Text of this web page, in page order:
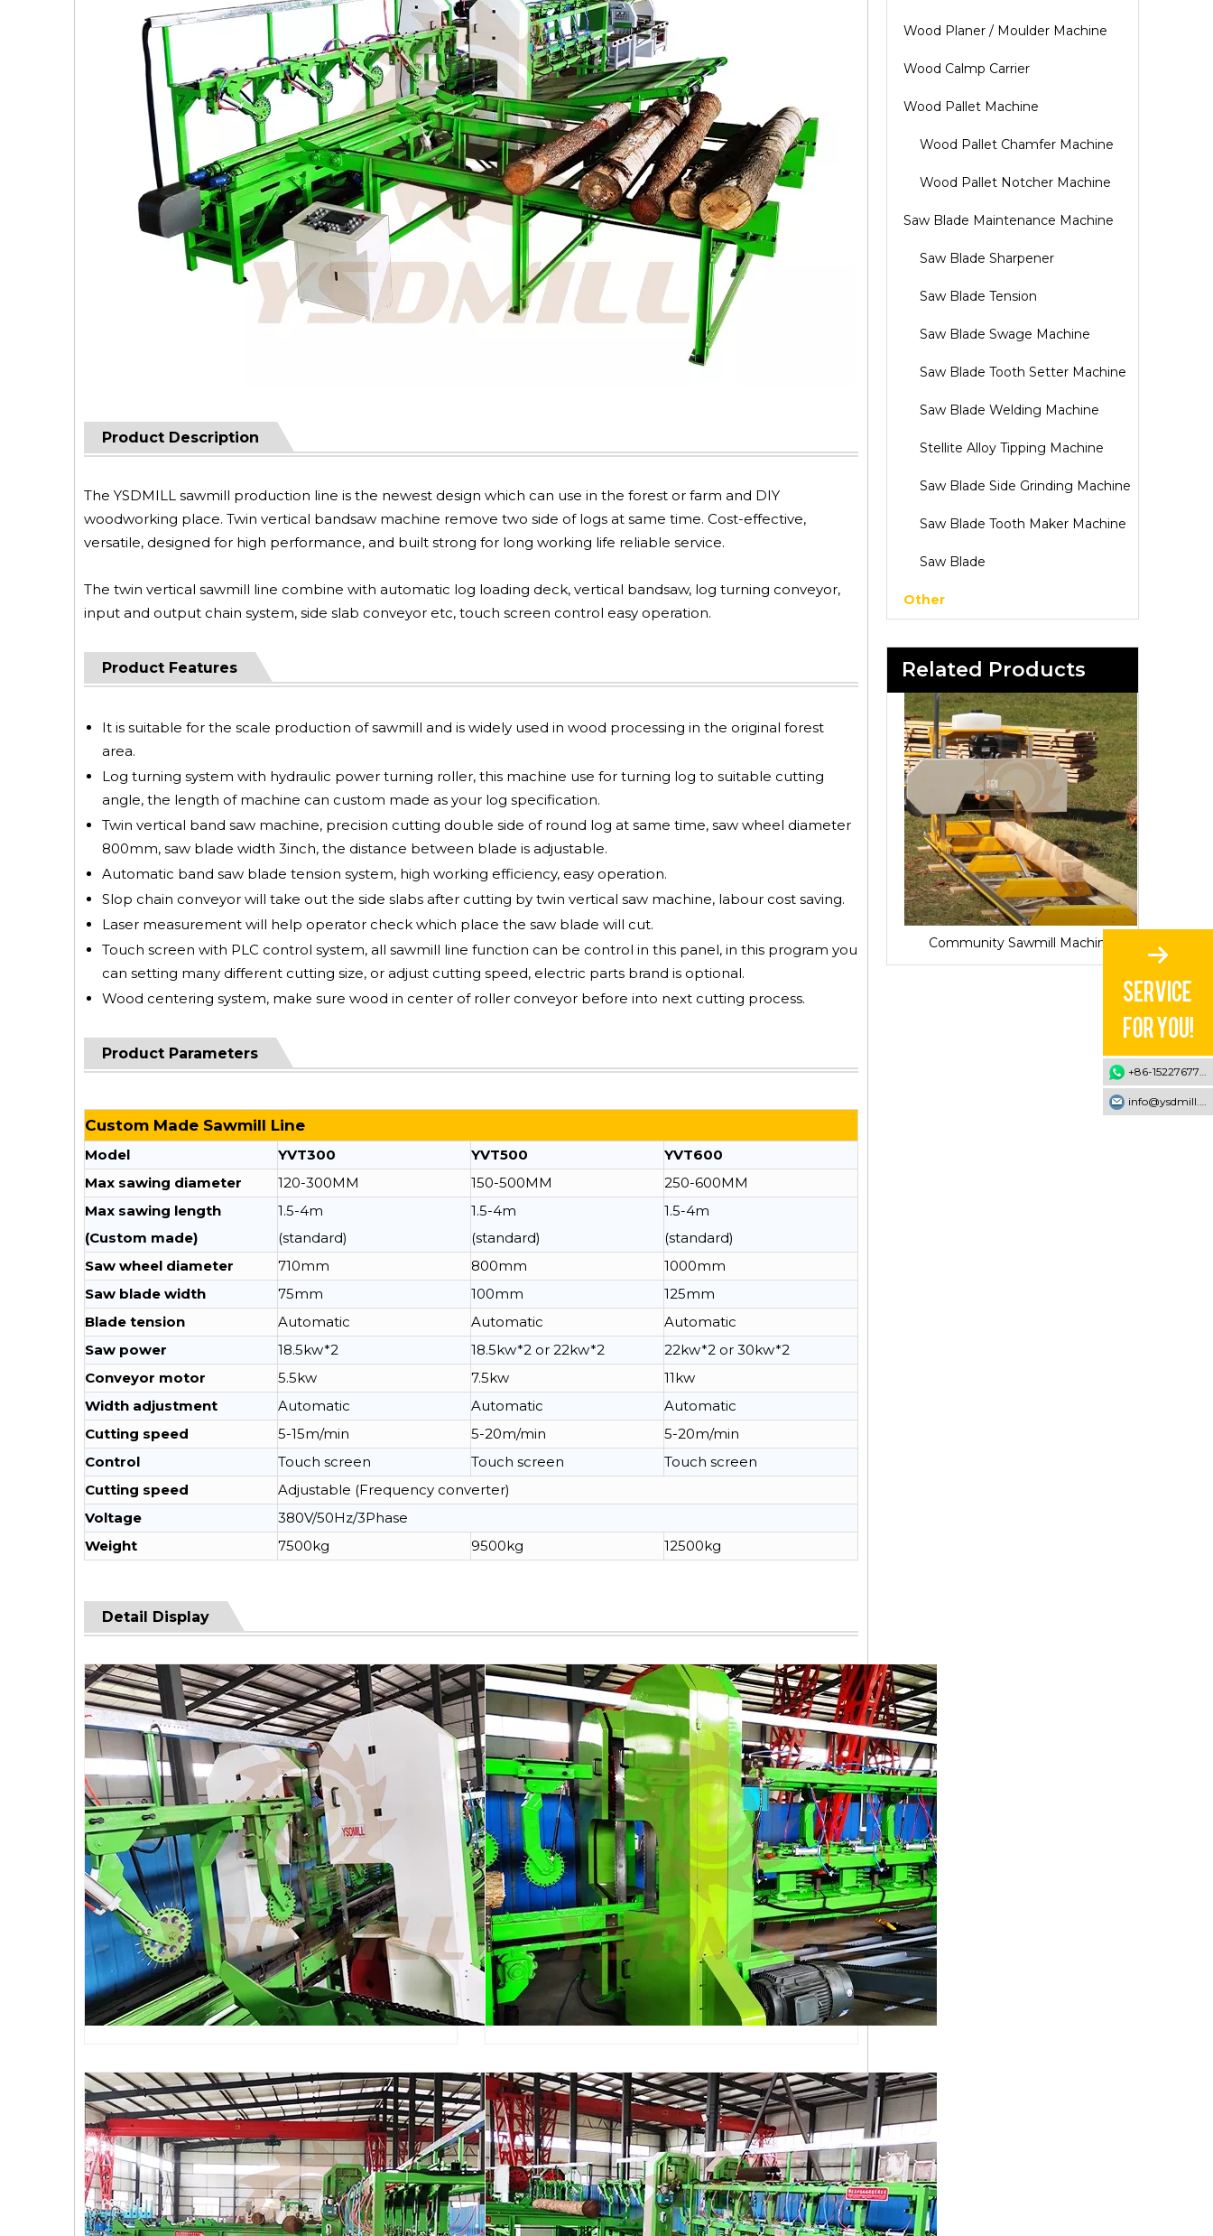
Product Description
The YSDMILL sawmill production line is the newest design which can use in the forest or farm and DIY
woodworking place. Twin vertical bandsaw machine remove two side of logs at same time. Cost-effective,
versatile, designed for high performance, and built strong for long working life reliable service.
The twin vertical sawmill line combine with automatic log loading deck, vertical bandsaw, log turning conveyor,
input and output chain system, side slab conveyor etc, touch screen control easy operation.
Product Features
It is suitable for the scale production of sawmill and is widely used in wood processing in the original forest
area.
Log turning system with hydraulic power turning roller, this machine use for turning log to suitable cutting
angle, the length of machine can custom made as your log specification.
Twin vertical band saw machine, precision cutting double side of round log at same time, saw wheel diameter
800mm, saw blade width 3inch, the distance between blade is adjustable.
Automatic band saw blade tension system, high working efficiency, easy operation.
Slop chain conveyor will take out the side slabs after cutting by twin vertical saw machine, labour cost saving.
Laser measurement will help operator check which place the saw blade will cut.
Touch screen with PLC control system, all sawmill line function can be control in this panel, in this program you
can setting many different cutting size, or adjust cutting speed, electric parts brand is optional.
Wood centering system, make sure wood in center of roller conveyor before into next cutting process.
Product Parameters
Custom Made Sawmill Line
Model YVT300 YVT500
YVT600
Max sawing diameter
120-300MM 150-500MM
250-600MM
Max sawing length
(Custom made)
1.5-4m
(standard)
1.5-4m
(standard)
1.5-4m
(standard)
Saw wheel diameter
710mm 800mm
1000mm
Saw blade width
75mm 100mm
125mm
Blade tension
Automatic Automatic
Automatic
Saw power
18.5kw*2 18.5kw*2 or 22kw*2
22kw*2 or 30kw*2
Conveyor motor
5.5kw 7.5kw
11kw
Width adjustment
Automatic Automatic
Automatic
Cutting speed
5-15m/min 5-20m/min
5-20m/min
Control
Touch screen Touch screen
Touch screen
Cutting speed
Adjustable (Frequency converter)
Voltage
380V/50Hz/3Phase
Weight
7500kg 9500kg 12500kg
Detail Display
Wood Planer / Moulder Machine
Wood Calmp Carrier
Wood Pallet Machine
Wood Pallet Chamfer Machine
Wood Pallet Notcher Machine
Saw Blade Maintenance Machine
Saw Blade Sharpener
Saw Blade Tension
Saw Blade Swage Machine
Saw Blade Tooth Setter Machine
Saw Blade Welding Machine
Stellite Alloy Tipping Machine
Saw Blade Side Grinding Machine
Saw Blade Tooth Maker Machine
Saw Blade
Other
Related Products
Community Sawmill Machine
+86-15227677707
info@ysdmill.com